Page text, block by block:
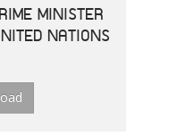
MINISTER
NATIONS